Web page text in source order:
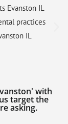
Evanston IL
practices
IL
with
target the
asking.